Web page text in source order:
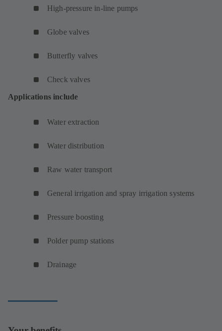
High-pressure in-line pumps
Globe valves
Butterfly valves
Check valves
Applications include
Water extraction
Water distribution
Raw water transport
General irrigation and spray irrigation systems
Pressure boosting
Polder pump stations
Drainage